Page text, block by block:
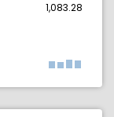
1,083.28